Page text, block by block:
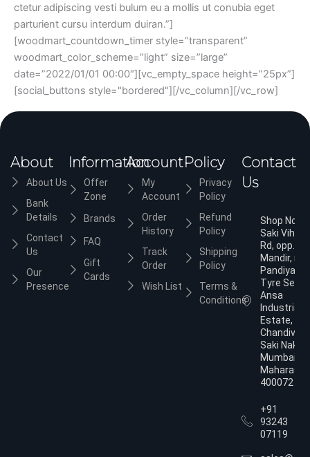
ctetur adipiscing vesti bulum eu a mollis ut conubia eget
parturient cursu interdum duiran.”]
[woodmart_countdown_timer style=”transparent”
woodmart_color_scheme=”light” size=”large”
date=”2022/01/01 00:00″][vc_empty_space height=”25px”]
[social_buttons style="bordered"][/vc_column][/vc_row]
About
About Us
Bank
Details
Contact
Us
Our
Presence
Information
Offer
Zone
Brands
FAQ
Gift
Cards
Account
My
Account
Order
History
Track
Order
Wish List
Policy
Privacy
Policy
Refund
Policy
Shipping
Policy
Terms &
Conditions
Contact
Us
Shop No.3,
Saki Vihar
Rd, opp.
Mandir,
Pandiyan
Tyre
Ansa
Industrial
Estate,
Chandivali,
Saki Naka,
Mumbai,
400072
+91
93243
07119